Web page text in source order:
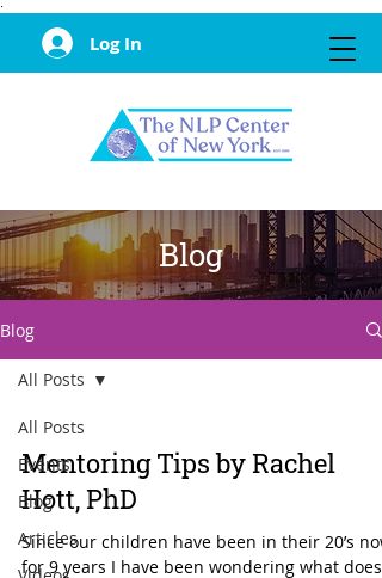
·
Log In
Blog
Blog
All Posts
Events
Blog
Articles
All Posts
Mentoring Tips by Rachel
Hott, PhD
Since our children have been in their 20’s now
for 9 years I have been wondering what does